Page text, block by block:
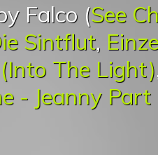
Falco (See
Sintflut,
The Light)
- Jeanny Part